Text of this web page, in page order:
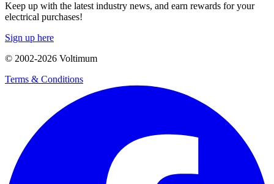
Keep up with the latest industry news, and earn rewards for your
electrical purchases!
Sign up here
© 2002-2026 Voltimum
Terms & Conditions